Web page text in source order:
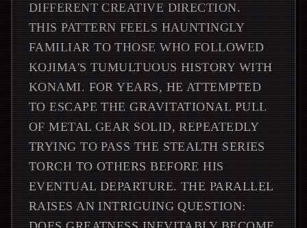
DIFFERENT CREATIVE DIRECTION.
THIS PATTERN FEELS HAUNTINGLY
FAMILIAR TO THOSE WHO FOLLOWED
KOJIMA'S TUMULTUOUS HISTORY WITH
KONAMI. FOR YEARS, HE ATTEMPTED
TO ESCAPE THE GRAVITATIONAL PULL
OF METAL GEAR SOLID, REPEATEDLY
TRYING TO PASS THE STEALTH SERIES
TORCH TO OTHERS BEFORE HIS
EVENTUAL DEPARTURE. THE PARALLEL
RAISES AN INTRIGUING QUESTION: